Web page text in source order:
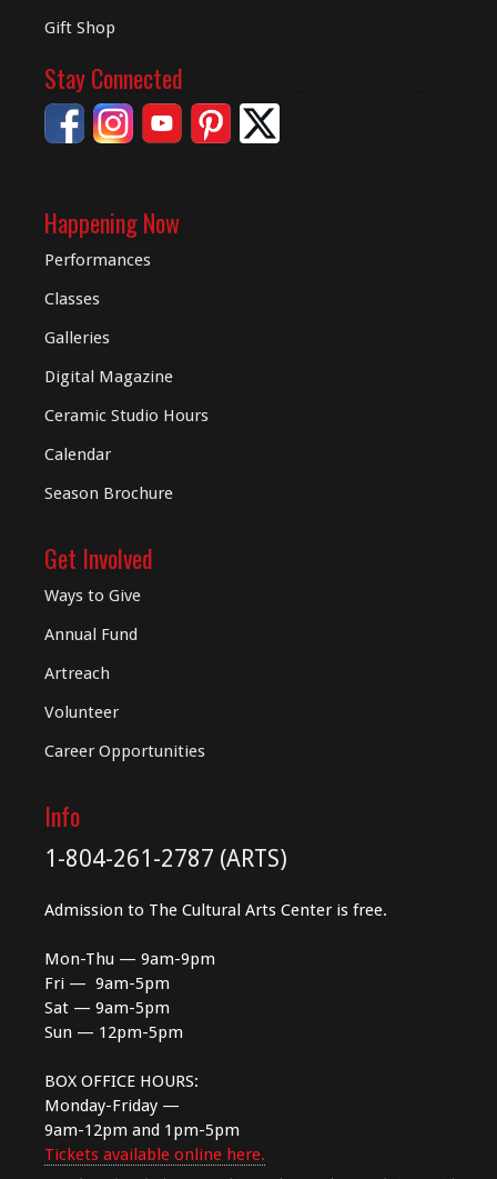
Gift Shop
Stay Connected
Happening Now
Performances
Classes
Galleries
Digital Magazine
Ceramic Studio Hours
Calendar
Season Brochure
Get Involved
Ways to Give
Annual Fund
Artreach
Volunteer
Career Opportunities
Info
1-804-261-2787 (ARTS)
Admission to The Cultural Arts Center is free.
Mon-Thu — 9am-9pm
Fri — 9am-5pm
Sat — 9am-5pm
Sun — 12pm-5pm
BOX OFFICE HOURS:
Monday-Friday —
9am-12pm and 1pm-5pm
Tickets available online here.